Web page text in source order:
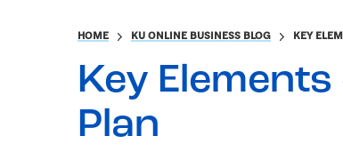
HOME KU ONLINE BUSINESS BLOG KEY
Key
Plan